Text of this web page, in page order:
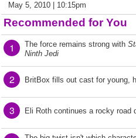
May 5, 2010 | 10:15pm
Recommended for You
1 The force remains strong with
Ninth Jedi
2 BritBox fills out cast for young,
3 Eli Roth continues a rocky road